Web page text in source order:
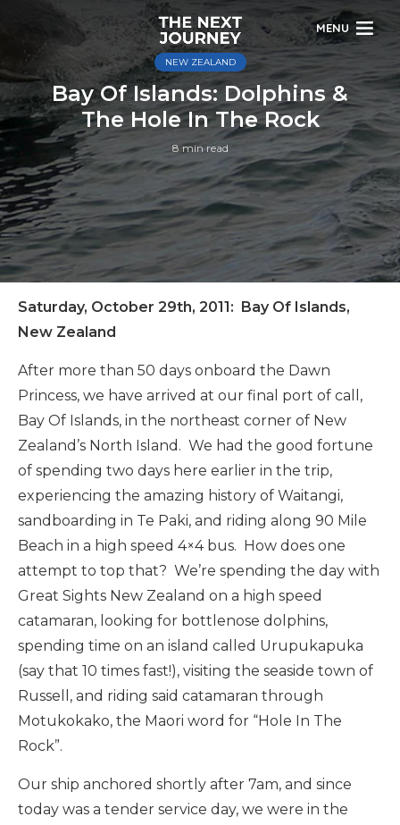
MENU
NEW ZEALAND
Bay Of Islands: Dolphins &
The Hole In The Rock
8 min read
Saturday, October 29th, 2011: Bay Of Islands,
New Zealand
After more than 50 days onboard the Dawn
Princess, we have arrived at our final port of call,
Bay Of Islands, in the northeast corner of New
Zealand’s North Island. We had the good fortune
of spending two days here earlier in the trip,
experiencing the amazing history of Waitangi,
sandboarding in Te Paki, and riding along 90 Mile
Beach in a high speed 4×4 bus. How does one
attempt to top that? We’re spending the day with
Great Sights New Zealand on a high speed
catamaran, looking for bottlenose dolphins,
spending time on an island called Urupukapuka
(say that 10 times fast!), visiting the seaside town of
Russell, and riding said catamaran through
Motukokako, the Maori word for “Hole In The
Rock”.
Our ship anchored shortly after 7am, and since
today was a tender service day, we were in the